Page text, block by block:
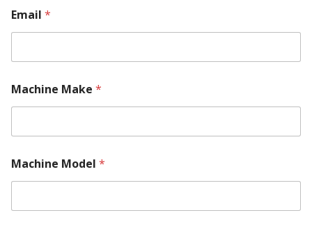
Email *
Machine Make *
Machine Model *